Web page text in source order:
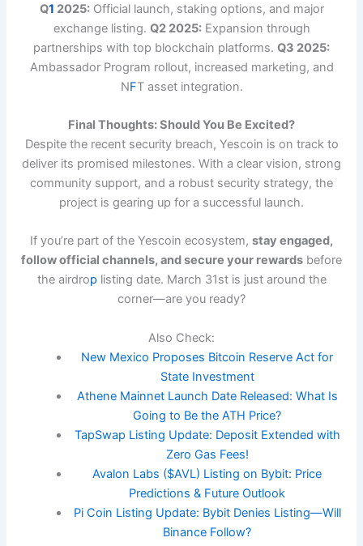
Q1 2025:Official launch, staking options, and major
exchange listing. Q2 2025:Expansion through
partnerships with top blockchain platforms. Q3 2025:
Ambassador Program rollout, increased marketing, and
NFT asset integration.
Final Thoughts: Should You Be Excited?
Despite the recent security breach, Yescoin is on track to
deliver its promised milestones. With a clear vision, strong
community support, and a robust security strategy, the
project is gearing up for a successful launch.
If you’re part of the Yescoin ecosystem, stay engaged,
follow official channels, and secure your rewards before
the airdrop listing date. March 31st is just around the
corner—are you ready?
Also Check:
New Mexico Proposes Bitcoin Reserve Act for
State Investment
Athene Mainnet Launch Date Released: What Is
Going to Be the ATH Price?
TapSwap Listing Update: Deposit Extended with
Zero Gas Fees!
Avalon Labs ($AVL) Listing on Bybit: Price
Predictions & Future Outlook
Pi Coin Listing Update: Bybit Denies Listing—Will
Binance Follow?